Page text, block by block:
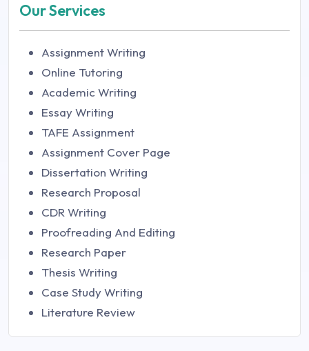
Our Services
Assignment Writing
Online Tutoring
Academic Writing
Essay Writing
TAFE Assignment
Assignment Cover Page
Dissertation Writing
Research Proposal
CDR Writing
Proofreading And Editing
Research Paper
Thesis Writing
Case Study Writing
Literature Review